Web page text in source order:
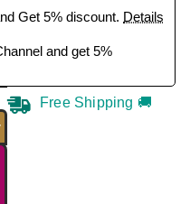
Get 5% discount. Details
and get 5%
Free Shipping 🚚